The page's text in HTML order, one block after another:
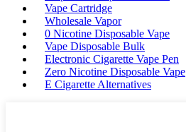
Vape Cartridge
Wholesale Vapor
0 Nicotine Disposable Vape
Vape Disposable Bulk
Electronic Cigarette Vape Pen
Zero Nicotine Disposable Vape
E Cigarette Alternatives